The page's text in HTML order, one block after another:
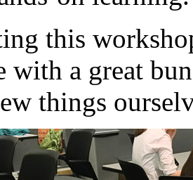
this
with a great
things